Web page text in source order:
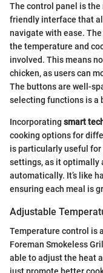
The control panel is
friendly interface that
navigate with ease.
the temperature and
involved. This means
chicken, as users can
The buttons are well-
selecting functions is a
Incorporating smart
cooking options for
is particularly useful
settings, as it optimally
automatically. It’s like
ensuring each meal is
Adjustable
Temperature control is
Foreman Smokeless
able to adjust the heat